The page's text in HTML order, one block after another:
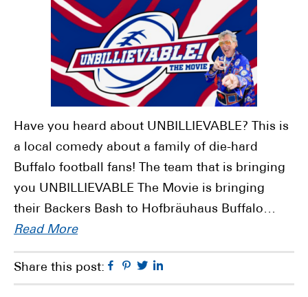
Have you heard about UNBILLIEVABLE? This is
a local comedy about a family of die-hard
Buffalo football fans! The team that is bringing
you UNBILLIEVABLE The Movie is bringing
their Backers Bash to Hofbräuhaus Buffalo…
Read More
Share this post: Facebook
Pinterest
Twitter